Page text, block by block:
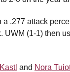
.277 attack
UWM (1-1) then
and Nora